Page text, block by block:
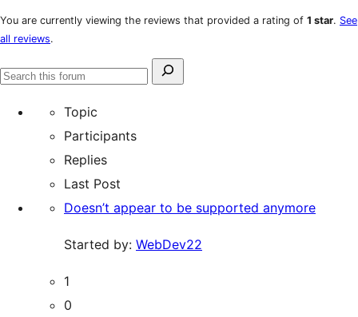
reviews
star
reviews
1-
star
reviews
You are currently viewing the reviews that provided a rating of 1 star. See
all reviews.
Search
Search
Topic
Participants
Replies
Last Post
Doesn’t appear to be supported anymore
Started by: WebDev22
1
0